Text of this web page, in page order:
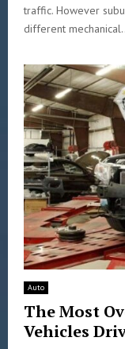
traffic. However
different
Auto
The Most
Vehicles